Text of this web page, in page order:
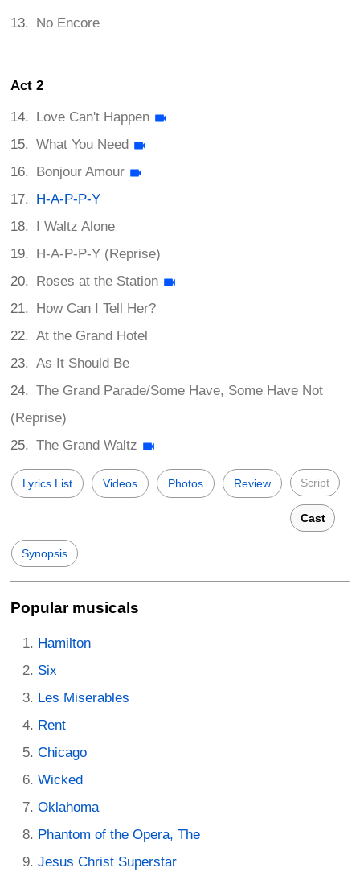
No Encore
Act 2
Love Can't Happen
What You Need
Bonjour Amour
H-A-P-P-Y
I Waltz Alone
H-A-P-P-Y (Reprise)
Roses at the Station
How Can I Tell Her?
At the Grand Hotel
As It Should Be
The Grand Parade/Some Have, Some Have Not
(Reprise)
The Grand Waltz
Lyrics List Videos Photos Review Script
Cast
Synopsis
Popular musicals
Hamilton
Six
Les Miserables
Rent
Chicago
Wicked
Oklahoma
Phantom of the Opera, The
Jesus Christ Superstar